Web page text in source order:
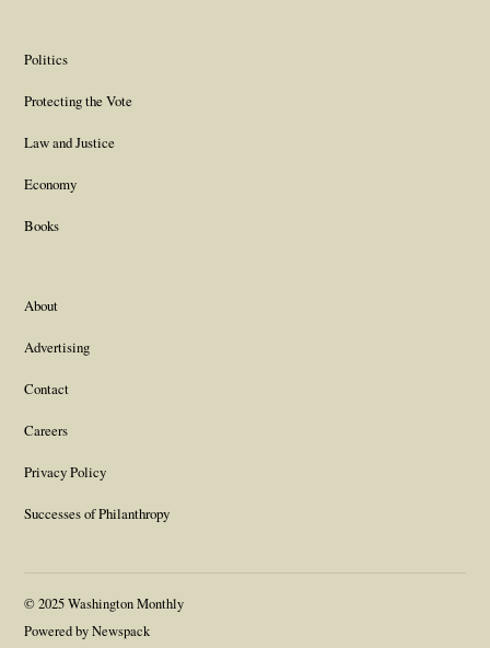
Politics
Protecting the Vote
Law and Justice
Economy
Books
About
Advertising
Contact
Careers
Privacy Policy
Successes of Philanthropy
© 2025 Washington Monthly
Powered by Newspack